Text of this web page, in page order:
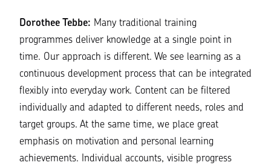
Dorothee Tebbe: Many traditional training
programmes deliver knowledge at a single point in
time. Our approach is different. We see learning as a
continuous development process that can be integrated
flexibly into everyday work. Content can be filtered
individually and adapted to different needs, roles and
target groups. At the same time, we place great
emphasis on motivation and personal learning
achievements. Individual accounts, visible progress